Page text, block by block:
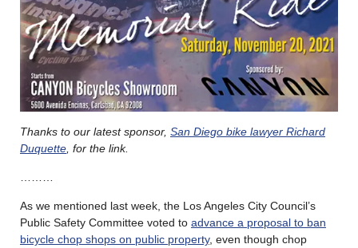
Thanks to our latest sponsor, San Diego bike lawyer Richard
Duquette , for the link.
As we mentioned last week, the Los Angeles City Council’s
Public Safety Committee voted to advance a proposal to ban
bicycle chop shops on public property, even though chop